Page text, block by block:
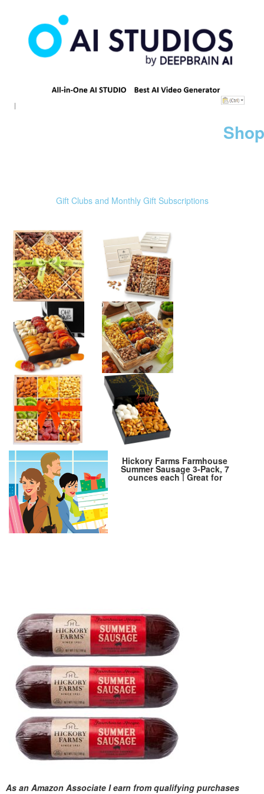
Gift Clubs and Monthly Gift Subscriptions
Hickory Farms Farmhouse
Summer Sausage 3-Pack, 7
ounces each | Great for
Snacking, Entertaining,
As an Amazon Associate I earn from qualifying purchases